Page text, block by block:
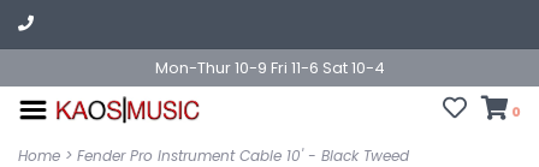
Mon-Thur 10-9 Fri 11-6 Sat 10-4
0
Home > Fender Pro Instrument Cable 10' - Black Tweed